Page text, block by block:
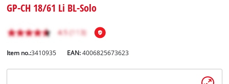
GP-CH 18/61 Li BL-Solo
Item no.:3410935 EAN:4006825673623